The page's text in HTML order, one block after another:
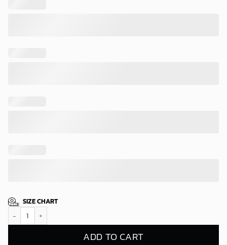
SIZE CHART
Detroit Tigers Coastal Skull Hawaiian Shirt quantity
ADD TO CART